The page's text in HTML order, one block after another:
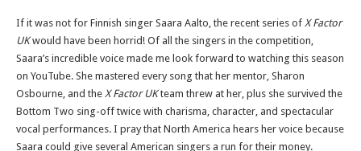
If it was not for Finnish singer Saara Aalto, the recent series of X Factor
UKwould have been horrid! Of all the singers in the competition,
Saara’s incredible voice made me look forward to watching this season
on YouTube. She mastered every song that her mentor, Sharon
Osbourne, and the X Factor UKteam threw at her, plus she survived the
Bottom Two sing-off twice with charisma, character, and spectacular
vocal performances. I pray that North America hears her voice because
Saara could give several American singers a run for their money.